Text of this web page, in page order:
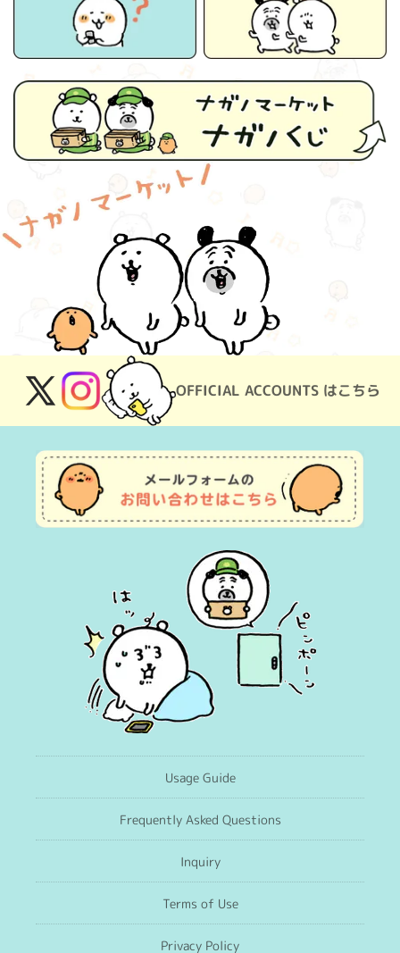
OFFICIAL ACCOUNTS はこちら
X
(Twitter)
Instagram
Usage Guide
Frequently Asked Questions
Inquiry
Terms of Use
Privacy Policy